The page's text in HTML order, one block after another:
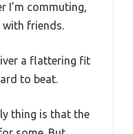
I’m commuting,
with friends.
a flattering fit
to beat.
thing is that the